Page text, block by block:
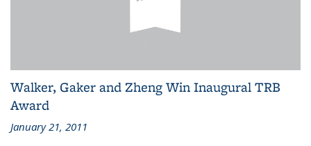
Walker, Gaker and Zheng Win Inaugural TRB
Award
January 21, 2011